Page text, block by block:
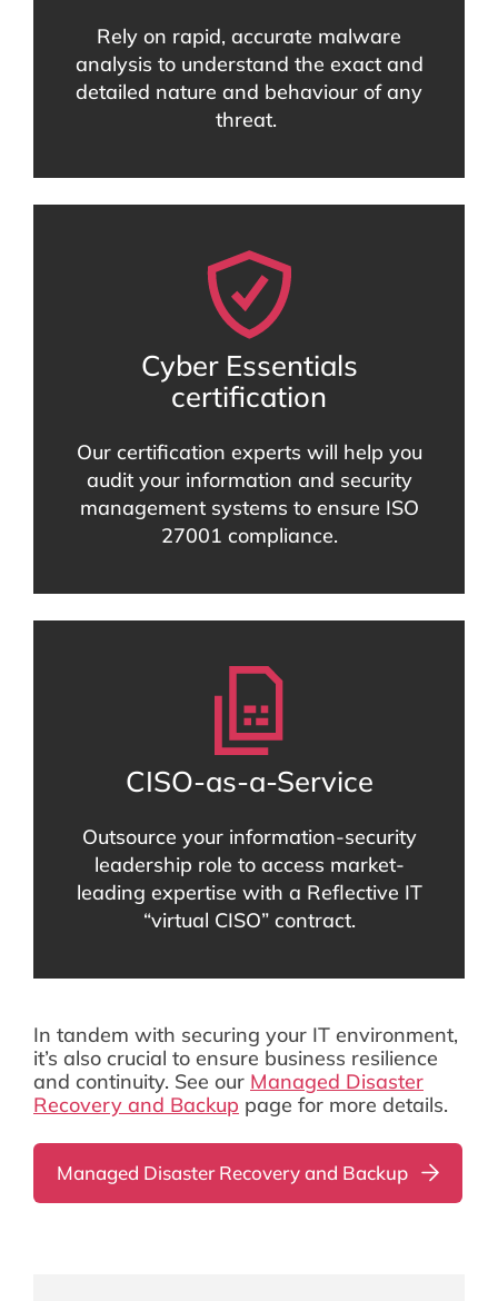
Rely on rapid, accurate malware
analysis to understand the exact and
detailed nature and behaviour of any
threat.
Cyber Essentials
certification
Our certification experts will help you
audit your information and security
management systems to ensure ISO
27001 compliance.
CISO-as-a-Service
Outsource your information-security
leadership role to access market-
leading expertise with a Reflective IT
“virtual CISO” contract.
In tandem with securing your IT environment,
it’s also crucial to ensure business resilience
and continuity. See our Managed Disaster
Recovery and Backup page for more details.
Managed Disaster Recovery and Backup